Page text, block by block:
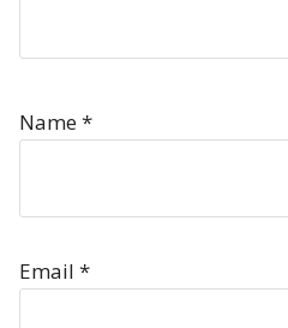
Name*
Email *